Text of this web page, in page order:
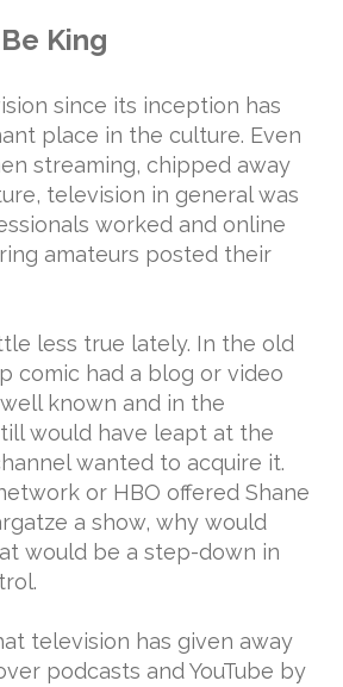
King
since its inception has
place in the culture. Even
streaming, chipped away
television in general was
worked and online
amateurs posted their
less true lately. In the old
comic had a blog or video
known and in the
would have leapt at the
wanted to acquire it.
or HBO offered Shane
a show, why would
would be a step-down in
television has given away
podcasts and YouTube by